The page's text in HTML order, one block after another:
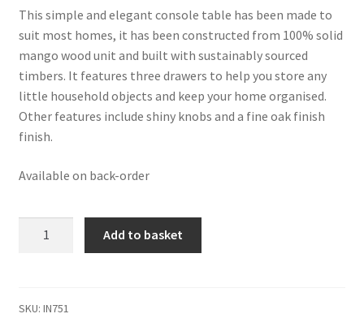
was:
£717.99.
is:
£442.99.
This simple and elegant console table has been made to
suit most homes, it has been constructed from 100% solid
mango wood unit and built with sustainably sourced
timbers. It features three drawers to help you store any
little household objects and keep your home organised.
Other features include shiny knobs and a fine oak finish
finish.
Available on back-order
Finished
Add to basket
SKU: IN751